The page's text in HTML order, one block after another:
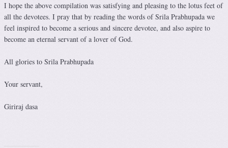
I hope the above compilation was satisfying and pleasing to the lotus feet of
all the devotees. I pray that by reading the words of Srila Prabhupada we
feel inspired to become a serious and sincere devotee, and also aspire to
become an eternal servant of a lover of God.
All glories to Srila Prabhupada
Your servant,
Giriraj dasa